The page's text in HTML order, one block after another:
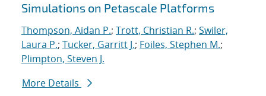
Simulations on Petascale Platforms
Thompson, Aidan P.; Trott, Christian R.; Swiler,
Laura P.; Tucker, Garritt J.; Foiles, Stephen M.;
Plimpton, Steven J.
More Details